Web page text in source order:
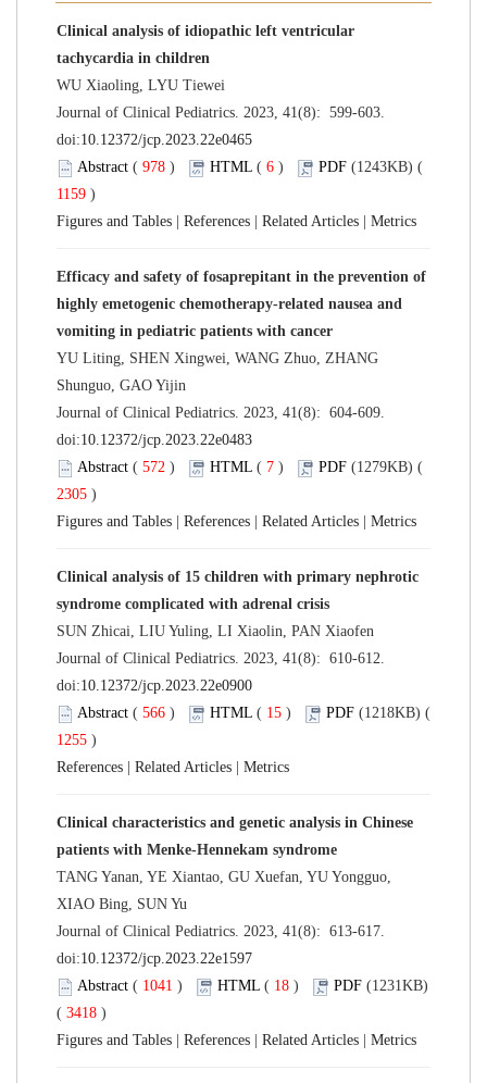
Clinical analysis of idiopathic left ventricular
tachycardia in children
WU Xiaoling, LYU Tiewei
Journal of Clinical Pediatrics. 2023, 41(8): 599-603.
doi:10.12372/jcp.2023.22e0465
Abstract ( 978 ) HTML ( 6 ) PDF (1243KB) (
1159 )
Figures and Tables
References Related Articles Metrics
Efficacy and safety of fosaprepitant in the prevention of
highly emetogenic chemotherapy-related nausea and
vomiting in pediatric patients with cancer
YU Liting, SHEN Xingwei, WANG Zhuo, ZHANG
Shunguo, GAO Yijin
Journal of Clinical Pediatrics. 2023, 41(8): 604-609.
doi:10.12372/jcp.2023.22e0483
Abstract ( 572 ) HTML ( 7 ) PDF (1279KB) (
2305 )
Figures and Tables
References Related Articles Metrics
Clinical analysis of 15 children with primary nephrotic
syndrome complicated with adrenal crisis
SUN Zhicai, LIU Yuling, LI Xiaolin, PAN Xiaofen
Journal of Clinical Pediatrics. 2023, 41(8): 610-612.
doi:10.12372/jcp.2023.22e0900
Abstract ( 566 ) HTML ( 15 ) PDF (1218KB) (
1255 )
References
Related Articles Metrics
Clinical characteristics and genetic analysis in Chinese
patients with Menke-Hennekam syndrome
TANG Yanan, YE Xiantao, GU Xuefan, YU Yongguo,
XIAO Bing, SUN Yu
Journal of Clinical Pediatrics. 2023, 41(8): 613-617.
doi:10.12372/jcp.2023.22e1597
Abstract ( 1041 ) HTML ( 18 ) PDF (1231KB)
( 3418 )
Figures and Tables
References Related Articles Metrics